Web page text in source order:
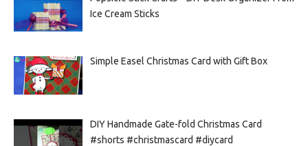
Ice Cream Sticks
Simple Easel Christmas Card with Gift Box
DIY Handmade Gate-fold Christmas Card
#shorts #christmascard #diycard